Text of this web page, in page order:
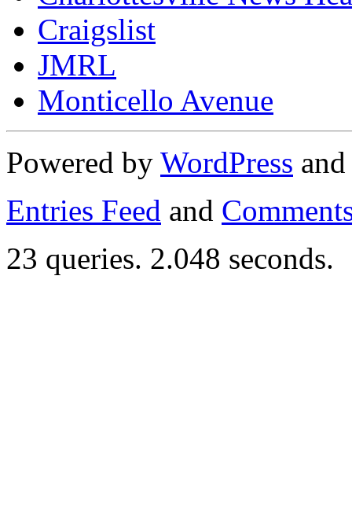
Craigslist
JMRL
Monticello Avenue
Powered by WordPress
Entries Feed and
23 queries. 2.048 seconds.